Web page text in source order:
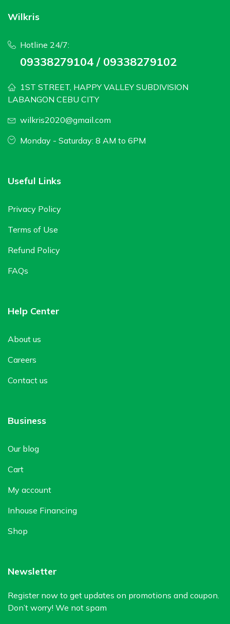
Wilkris
Hotline 24/7:
09338279104 / 09338279102
1ST STREET, HAPPY VALLEY SUBDIVISION
LABANGON CEBU CITY
wilkris2020@gmail.com
Monday - Saturday: 8 AM to 6PM
Useful Links
Privacy Policy
Terms of Use
Refund Policy
FAQs
Help Center
About us
Careers
Contact us
Business
Our blog
Cart
My account
Inhouse Financing
Shop
Newsletter
Register now to get updates on promotions and coupon.
Don’t worry! We not spam